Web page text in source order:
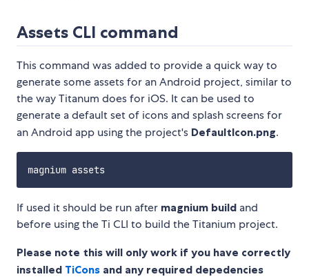
Assets CLI command
This command was added to provide a quick way to
generate some assets for an Android project, similar to
the way Titanum does for iOS. It can be used to
generate a default set of icons and splash screens for
an Android app using the project's DefaultIcon.png.
If used it should be run after magnium build and
before using the Ti CLI to build the Titanium project.
Please note this will only work if you have correctly
installed TiCons and any required depedencies